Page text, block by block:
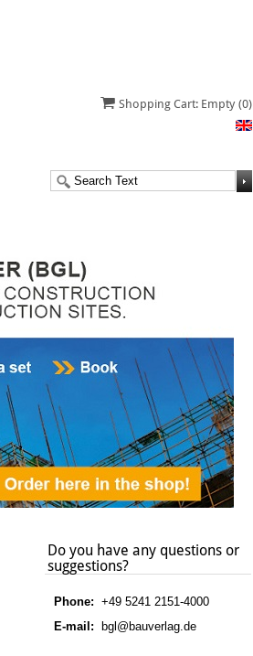
Shopping Cart: Empty (0)
Do you have any questions or
suggestions?
Phone:+49 5241 2151-4000
E-mail: bgl@bauverlag.de